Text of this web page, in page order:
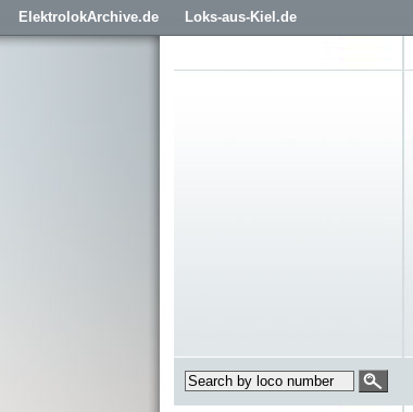
ElektrolokArchive.de Loks-aus-Kiel.de